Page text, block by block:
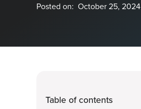
Posted on: October 25, 2024
Table of contents